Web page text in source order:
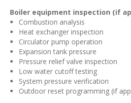
Boiler equipment inspection (if
Combustion analysis
Heat exchanger inspection
Circulator pump operation
Expansion tank pressure
Pressure relief valve inspection
Low water cutoff testing
System pressure verification
Outdoor reset programming (if